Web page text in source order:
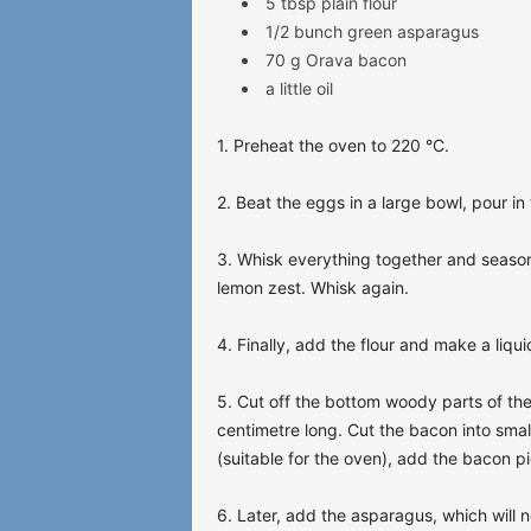
1/2 bunch green asparagus
70 g Orava bacon
a little oil
1. Preheat the oven to 220 °C.
2. Beat the eggs in a large bowl, pour
3. Whisk everything together and
lemon zest. Whisk again.
4. Finally, add the flour and make a
5. Cut off the bottom woody parts of
centimetre long. Cut the bacon into
(suitable for the oven), add the bacon
6. Later, add the asparagus, which will